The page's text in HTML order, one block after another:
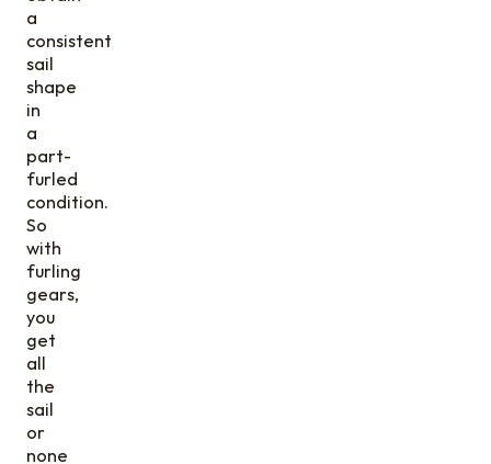
a
consistent
sail
shape
in
a
part-
furled
condition.
So
with
furling
gears,
you
get
all
the
sail
or
none